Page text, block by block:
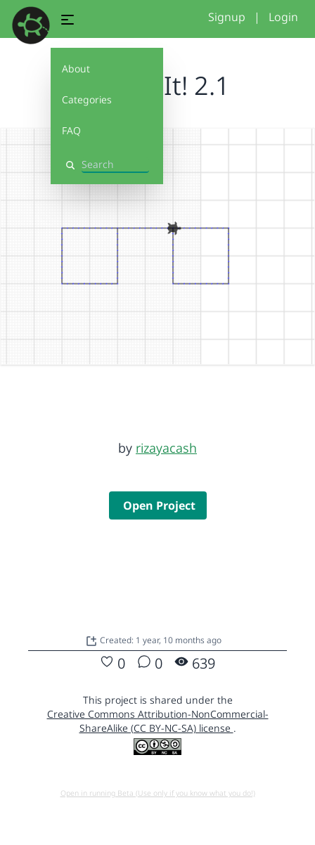
About
Categories
FAQ
Search
Signup | Login
Debug It! 2.1
by rizayacash
Open Project
Created: 1 year, 10 months ago
0 0 639
This project is shared under the
Creative Commons Attribution-NonCommercial-
ShareAlike (CC BY-NC-SA) license .
Open in running Beta (Use only if you know what you do!)